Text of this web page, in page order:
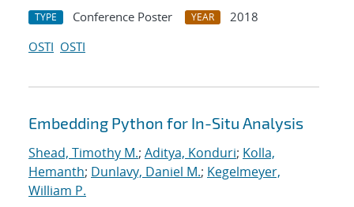
TYPE Conference Poster YEAR
2018
OSTI OSTI
Embedding Python for In-Situ Analysis
Shead, Timothy M.; Aditya, Konduri; Kolla,
Hemanth; Dunlavy, Daniel M.; Kegelmeyer,
William P.